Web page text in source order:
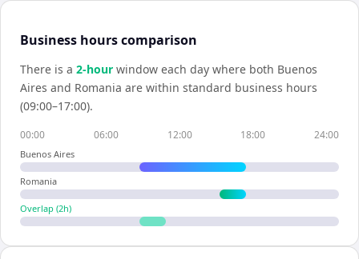
Business hours comparison
There is a 2-hour window each day where both Buenos
Aires and Romania are within standard business hours
(09:00–17:00).
00:00 06:00 12:00 18:00 24:00
Buenos Aires
Romania
Overlap (2h)